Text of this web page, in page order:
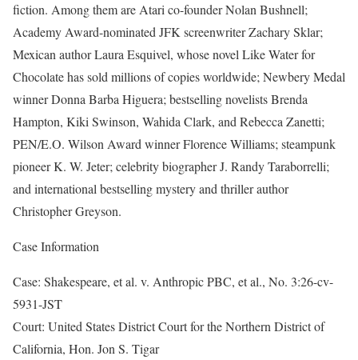
fiction. Among them are Atari co-founder Nolan Bushnell;
Academy Award-nominated JFK screenwriter Zachary Sklar;
Mexican author Laura Esquivel, whose novel Like Water for
Chocolate has sold millions of copies worldwide; Newbery Medal
winner Donna Barba Higuera; bestselling novelists Brenda
Hampton, Kiki Swinson, Wahida Clark, and Rebecca Zanetti;
PEN/E.O. Wilson Award winner Florence Williams; steampunk
pioneer K. W. Jeter; celebrity biographer J. Randy Taraborrelli;
and international bestselling mystery and thriller author
Christopher Greyson.
Case Information
Case: Shakespeare, et al. v. Anthropic PBC, et al., No. 3:26-cv-
5931-JST
Court: United States District Court for the Northern District of
California, Hon. Jon S. Tigar